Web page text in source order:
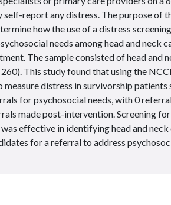
self-report any distress. The purpose of
how the use of a distress
needs among head and neck
The sample consisted of head and
260). This study found that using the
distress in survivorship patients
for psychosocial needs, with 0
made post-intervention. Screening
effective in identifying head and neck
for a referral to address